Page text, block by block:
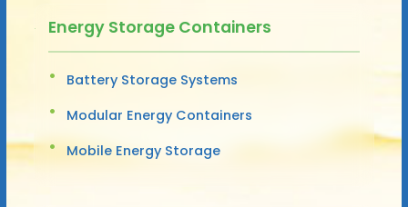
Energy Storage Containers
Battery Storage Systems
Modular Energy Containers
Mobile Energy Storage